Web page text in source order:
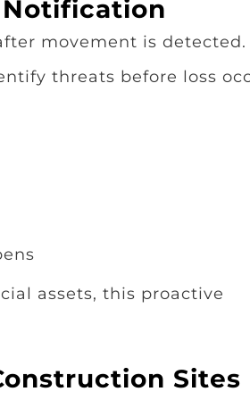
movement is detected.
threats before loss
assets, this proactive
Sites